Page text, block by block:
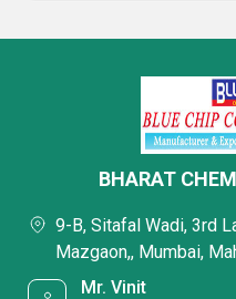
BHARAT
9-B, Sitafal Wadi, 3rd
Mazgaon,, Mumbai,
Mr. Vinit